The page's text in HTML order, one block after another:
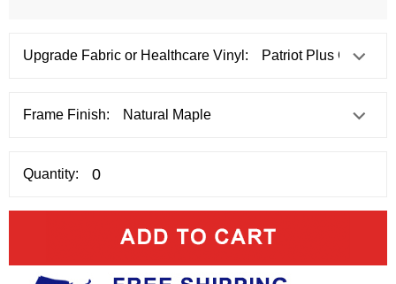
Upgrade Fabric or Healthcare Vinyl:
Frame Finish:
Quantity: